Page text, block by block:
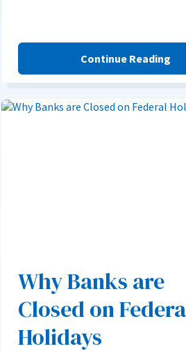
Continue Reading
Why Banks are
Closed on
Holidays